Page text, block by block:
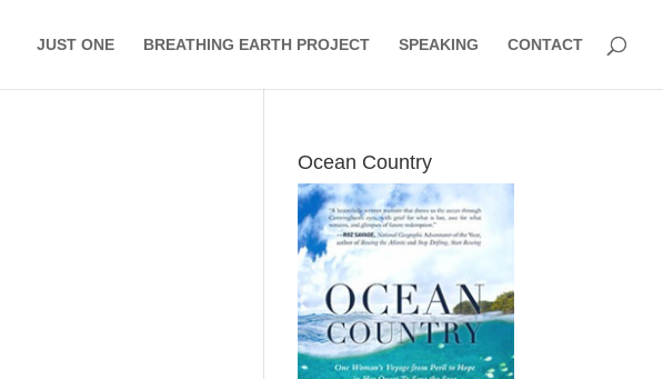
JUST ONE BREATHING EARTH PROJECT SPEAKING CONTACT
Ocean Country